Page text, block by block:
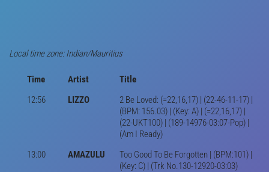
Local time zone: Indian/Mauritius
Time Artist
Title
12:56
LIZZO
2 Be Loved: (=22,16,17) | (22-46-11-17) |
(BPM: 156.03) | (Key: A) | (=22,16,17) |
(22-UKT100) | (189-14976-03:07-Pop) |
(Am I Ready)
13:00
AMAZULU
Too Good To Be Forgotten | (BPM:101) |
(Key: C) | (Trk No.130-12920-03:03)